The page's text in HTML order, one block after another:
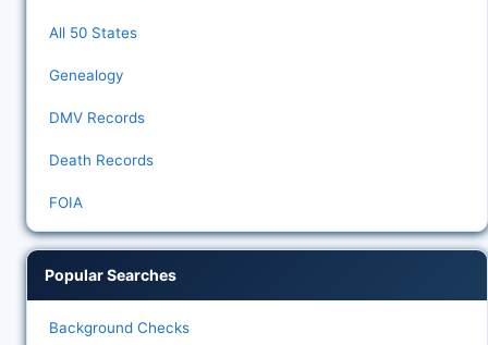
All 50 States
Genealogy
DMV Records
Death Records
FOIA
Popular Searches
Background Checks